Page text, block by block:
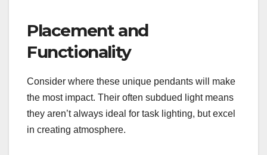
Placement and
Functionality
Consider where these unique pendants will make
the most impact. Their often subdued light means
they aren’t always ideal for task lighting, but excel
in creating atmosphere.